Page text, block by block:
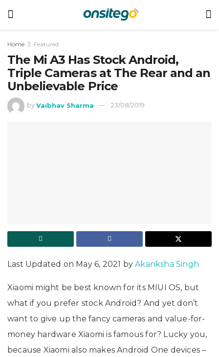
Home Featured
The Mi A3 Has Stock Android,
Triple Cameras at The Rear and an
Unbelievable Price
by Vaibhav Sharma 23/08/2019
Last Updated on May 6, 2021 byAkanksha Singh
Xiaomi might be best known for its MIUI OS, but
what if you prefer stock Android? And yet don’t
want to give up the fancy cameras and value-for-
money hardware Xiaomi is famous for? Lucky you,
because Xiaomi also makes Android One devices –